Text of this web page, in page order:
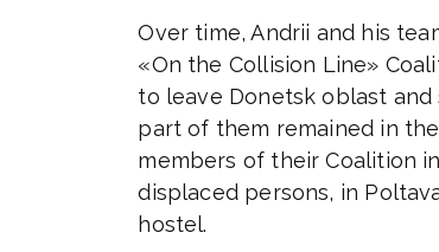
Over time, Andrii and his
«On the Collision Line»
to leave Donetsk oblast
part of them remained in
members of their Coalition
displaced persons, in
hostel.